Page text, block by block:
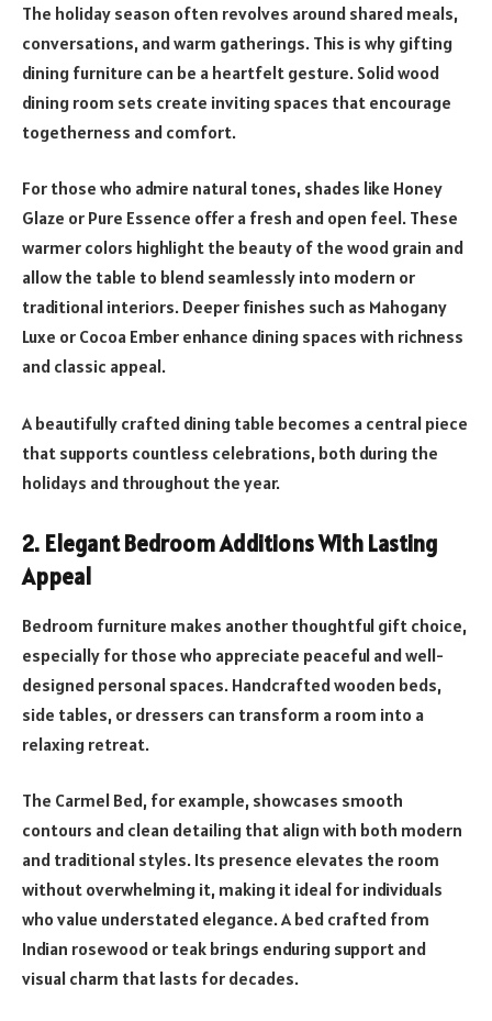
The holiday season often revolves around shared meals,
conversations, and warm gatherings. This is why gifting
dining furniture can be a heartfelt gesture. Solid wood
dining room sets create inviting spaces that encourage
togetherness and comfort.
For those who admire natural tones, shades like Honey
Glaze or Pure Essence offer a fresh and open feel. These
warmer colors highlight the beauty of the wood grain and
allow the table to blend seamlessly into modern or
traditional interiors. Deeper finishes such as Mahogany
Luxe or Cocoa Ember enhance dining spaces with richness
and classic appeal.
A beautifully crafted dining table becomes a central piece
that supports countless celebrations, both during the
holidays and throughout the year.
2. Elegant Bedroom Additions With Lasting
Appeal
Bedroom furniture makes another thoughtful gift choice,
especially for those who appreciate peaceful and well-
designed personal spaces. Handcrafted wooden beds,
side tables, or dressers can transform a room into a
relaxing retreat.
The Carmel Bed, for example, showcases smooth
contours and clean detailing that align with both modern
and traditional styles. Its presence elevates the room
without overwhelming it, making it ideal for individuals
who value understated elegance. A bed crafted from
Indian rosewood or teak brings enduring support and
visual charm that lasts for decades.